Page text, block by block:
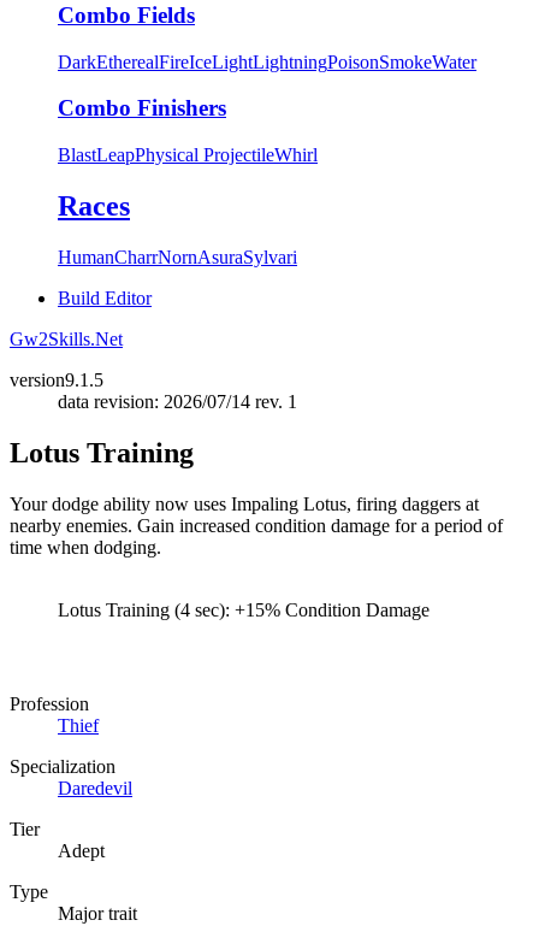
Combo Fields
DarkEtherealFireIceLightLightningPoisonSmokeWater
Combo Finishers
BlastLeapPhysical ProjectileWhirl
Races
HumanCharrNornAsuraSylvari
Build Editor
Gw2Skills.Net
version9.1.5
data revision: 2026/07/14 rev. 1
Lotus Training
Your dodge ability now uses Impaling Lotus, firing daggers at
nearby enemies. Gain increased condition damage for a period of
time when dodging.
Lotus Training (4 sec): +15% Condition Damage
Profession
Thief
Specialization
Daredevil
Tier
Adept
Type
Major trait